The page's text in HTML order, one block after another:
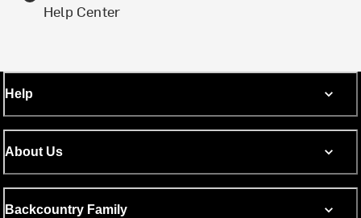
Help Center
Help
About Us
Backcountry Family